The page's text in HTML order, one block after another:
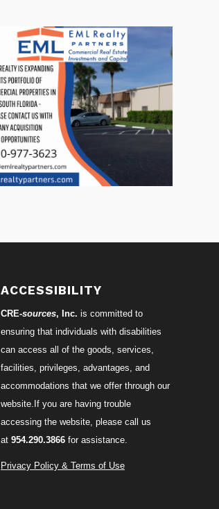
ACCESSIBILITY
CRE-sources, Inc. is committed to
ensuring that individuals with disabilities
can access all of the goods, services,
facilities, privileges, advantages, and
accommodations that we offer through our
website.If you are having trouble
accessing the website, please call us
at 954.290.3866for assistance.
Privacy Policy & Terms of Use